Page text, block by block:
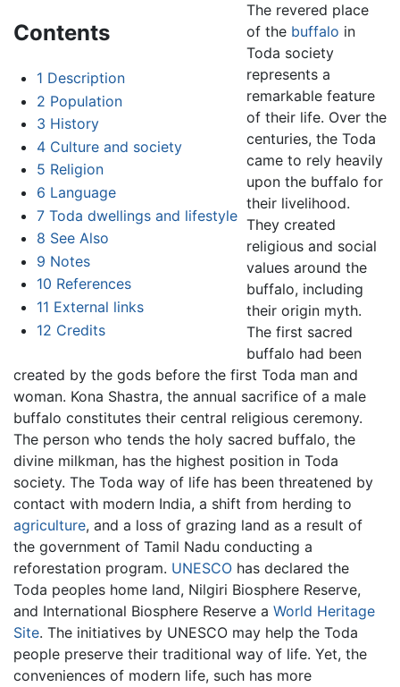
Contents
1 Description
2 Population
3 History
4 Culture and society
5 Religion
6 Language
7 Toda dwellings and lifestyle
8 See Also
9 Notes
10 References
11 External links
12 Credits
The revered place
of the buffalo in
Toda society
represents a
remarkable feature
of their life. Over the
centuries, the Toda
came to rely heavily
upon the buffalo for
their livelihood.
They created
religious and social
values around the
buffalo, including
their origin myth.
The first sacred
buffalo had been
created by the gods before the first Toda man and
woman. Kona Shastra, the annual sacrifice of a male
buffalo constitutes their central religious ceremony.
The person who tends the holy sacred buffalo, the
divine milkman, has the highest position in Toda
society. The Toda way of life has been threatened by
contact with modern India, a shift from herding to
agriculture, and a loss of grazing land as a result of
the government of Tamil Nadu conducting a
reforestation program. UNESCO has declared the
Toda peoples home land, Nilgiri Biosphere Reserve,
and International Biosphere Reserve a World Heritage
Site. The initiatives by UNESCO may help the Toda
people preserve their traditional way of life. Yet, the
conveniences of modern life, such has more